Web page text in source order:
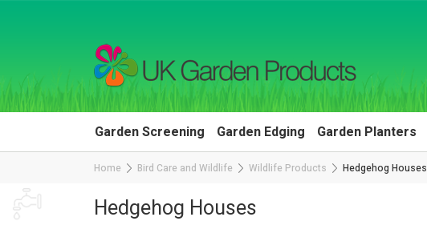
Garden Screening Garden Edging Garden Planters
Home Bird Care and Wildlife Wildlife Products Hedgehog Houses
Hedgehog Houses